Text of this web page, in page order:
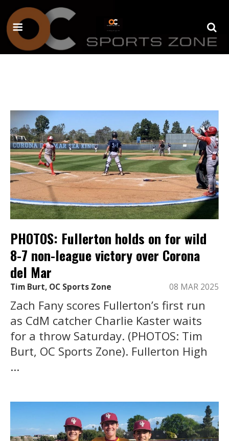
PHOTOS: Fullerton holds on for wild
8-7 non-league victory over Corona
del Mar
Tim Burt, OC Sports Zone 08 MAR 2025
Zach Fany scores Fullerton’s first run
as CdM catcher Charlie Kaster waits
for a throw Saturday. (PHOTOS: Tim
Burt, OC Sports Zone). Fullerton High
...